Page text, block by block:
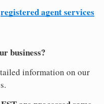
registered agent services
business?
information on our